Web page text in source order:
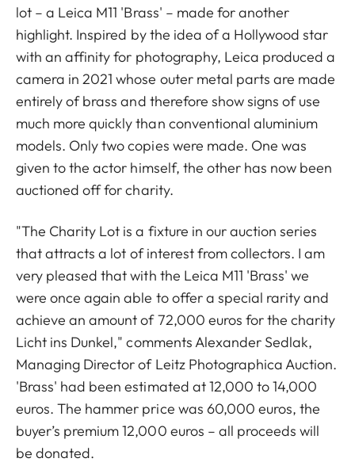
lot – a Leica M11 'Brass' – made for another
highlight. Inspired by the idea of a Hollywood star
with an affinity for photography, Leica produced a
camera in 2021 whose outer metal parts are made
entirely of brass and therefore show signs of use
much more quickly than conventional aluminium
models. Only two copies were made. One was
given to the actor himself, the other has now been
auctioned off for charity.
"The Charity Lot is a fixture in our auction series
that attracts a lot of interest from collectors. I am
very pleased that with the Leica M11 'Brass' we
were once again able to offer a special rarity and
achieve an amount of 72,000 euros for the charity
Licht ins Dunkel," comments Alexander Sedlak,
Managing Director of Leitz Photographica Auction.
'Brass' had been estimated at 12,000 to 14,000
euros. The hammer price was 60,000 euros, the
buyer’s premium 12,000 euros – all proceeds will
be donated.